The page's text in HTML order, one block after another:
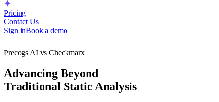
Pricing
Contact Us
Sign inBook a demo
Precogs AI vs Checkmarx
Advancing Beyond
Traditional Static Analysis